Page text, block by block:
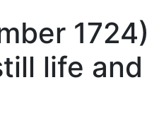
life and